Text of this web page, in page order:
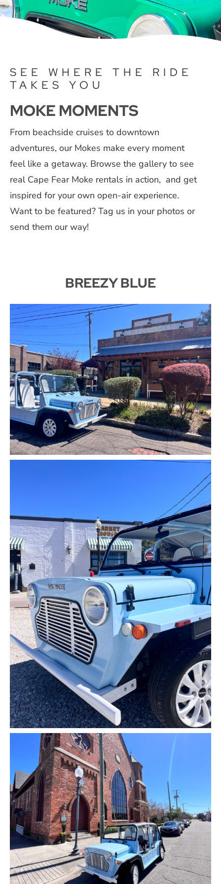
Contact
SEE WHERE THE RIDE
TAKES YOU
MOKE MOMENTS
From beachside cruises to downtown
adventures, our Mokes make every moment
feel like a getaway. Browse the gallery to see
real Cape Fear Moke rentals in action, and get
inspired for your own open-air experience.
Want to be featured? Tag us in your photos or
send them our way!
BREEZY BLUE